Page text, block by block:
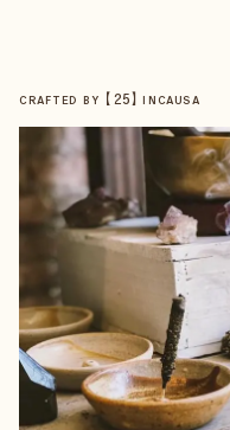
CRAFTED BY 【25】 INCAUSA